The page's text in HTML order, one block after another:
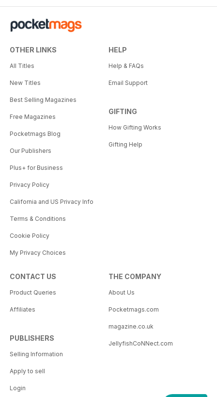
OTHER LINKS
All Titles
New Titles
Best Selling Magazines
Free Magazines
Pocketmags Blog
Our Publishers
Plus+ for Business
Privacy Policy
California and US Privacy Info
Terms & Conditions
Cookie Policy
My Privacy Choices
HELP
Help & FAQs
Email Support
GIFTING
How Gifting Works
Gifting Help
CONTACT US
Product Queries
Affiliates
PUBLISHERS
Selling Information
Apply to sell
Login
THE COMPANY
About Us
Pocketmags.com
magazine.co.uk
JellyfishCoNNect.com